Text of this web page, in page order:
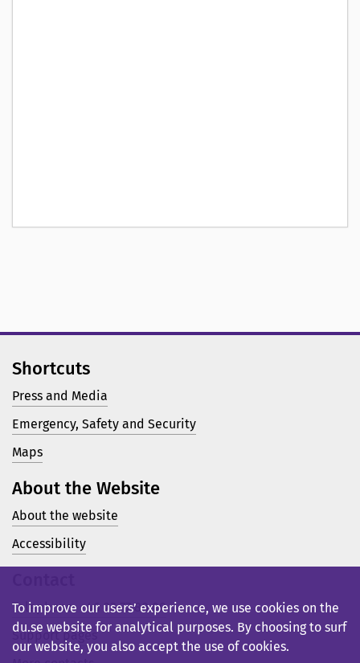
Shortcuts
Press and Media
Emergency, Safety and Security
Maps
About the Website
About the website
Accessibility
Telephone: +46 23 77 80 00
Support pages
To improve our users’ experience, we use cookies on the
du.se website for analytical purposes. By choosing to surf
our website, you also accept the use of cookies.